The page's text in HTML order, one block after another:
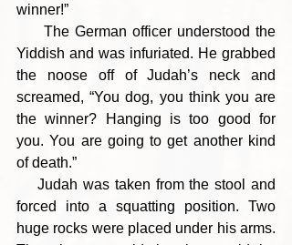
winner!”
Yiddish and was infuriated. He grabbed
the noose off of Judah’s neck and
screamed, “You dog, you think you are
the winner? Hanging is too good for
you. You are going to get another kind
of death.”
    Judah was taken from the stool and
forced into a squatting position. Two
huge rocks were placed under his arms.